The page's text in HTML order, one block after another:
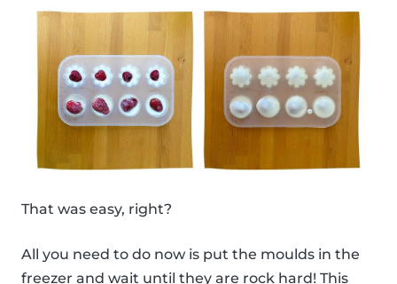
That was easy, right?
All you need to do now is put the moulds in the
freezer and wait until they are rock hard! This